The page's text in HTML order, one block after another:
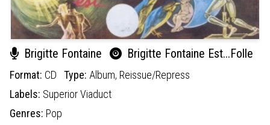
Brigitte Fontaine Brigitte Fontaine Est...Folle
Format: CD Type: Album, Reissue/Repress
Labels: Superior Viaduct
Genres: Pop